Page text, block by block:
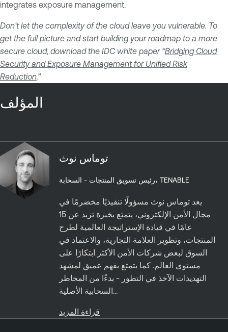
integrates exposure management.
Don't let the complexity of the cloud leave you vulnerable. To
get the full picture and start building your roadmap to a more
secure cloud, download the IDC white paper “Bridging Cloud
Security and Exposure Management for Unified Risk
Reduction.”
المؤلف
توماس نوث
رئيس تسويق المنتجات - السحابة، TENABLE
يعد توماس نوث مسؤولًا تنفيذيًا مخضرمًا في
مجال الأمن الإلكتروني، يتمتع بخبرة تزيد عن 15
عامًا في قيادة الإستراتيجة العالمية لطرح
المنتجات، وتطوير العلامة التجارية، والاعتماد في
السوق لبعض شركات الأمن الأكثر ابتكارًا على
مستوى العالم. كما يتمتع بفهم عميق لمشهد
التهديدات الآخذ في التطور - بدءًا من المخاطر
قراءة المزيد